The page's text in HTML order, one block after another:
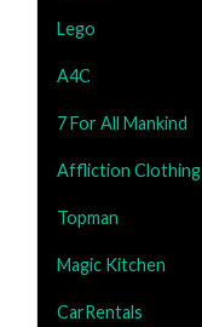
Lego
A4C
7 For All Mankind
Affliction Clothing
Topman
Magic Kitchen
CarRentals